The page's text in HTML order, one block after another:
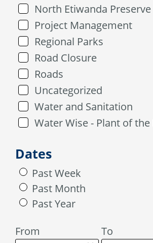
North Etiwanda Preserve
Project Management
Regional Parks
Road Closure
Roads
Uncategorized
Water and Sanitation
Water Wise - Plant of
Dates
Past Week
Past Month
Past Year
From
To